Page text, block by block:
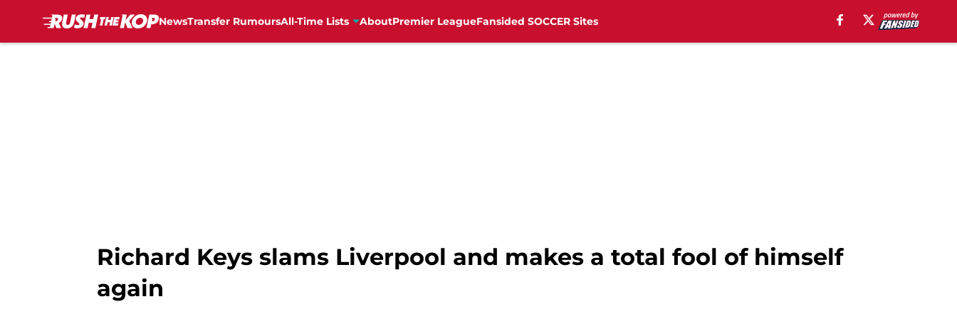
NewsTransfer RumoursAll-Time Lists AboutPremier LeagueFansided SOCCER Sites
Richard Keys slams Liverpool and makes a total fool of himself
again